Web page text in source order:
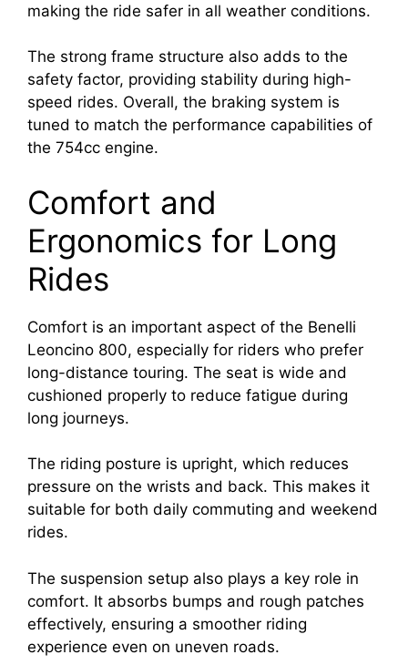
making the ride safer in all weather conditions.
The strong frame structure also adds to the
safety factor, providing stability during high-
speed rides. Overall, the braking system is
tuned to match the performance capabilities of
the 754cc engine.
Comfort and
Ergonomics for Long
Rides
Comfort is an important aspect of the Benelli
Leoncino 800, especially for riders who prefer
long-distance touring. The seat is wide and
cushioned properly to reduce fatigue during
long journeys.
The riding posture is upright, which reduces
pressure on the wrists and back. This makes it
suitable for both daily commuting and weekend
rides.
The suspension setup also plays a key role in
comfort. It absorbs bumps and rough patches
effectively, ensuring a smoother riding
experience even on uneven roads.